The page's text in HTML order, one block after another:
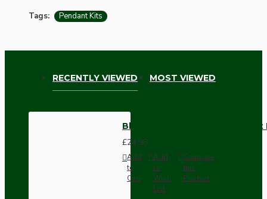
Tags: Pendant Kits
RECENTLY VIEWED MOST VIEWED
Black Bakelite Ceiling
£24.98
Add
to
Cart
Add
to
Wish
List
Compare
this
Product